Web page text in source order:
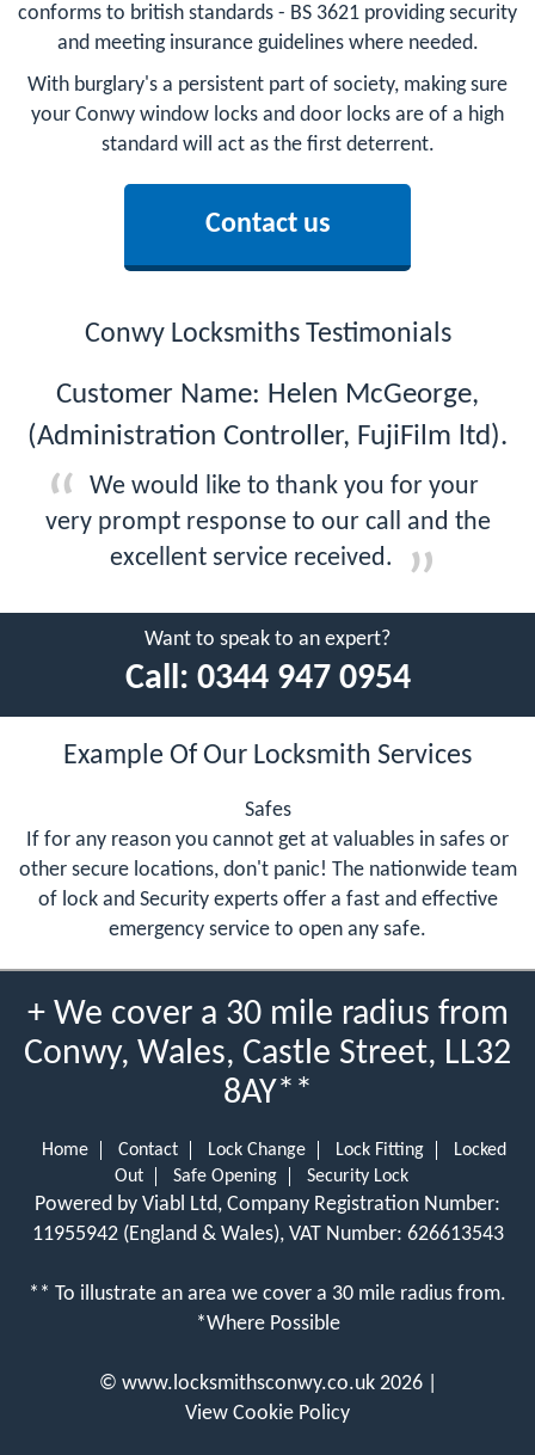
conforms to british standards - BS 3621 providing security
and meeting insurance guidelines where needed.
With burglary's a persistent part of society, making sure
your Conwy window locks and door locks are of a high
standard will act as the first deterrent.
Contact us
Conwy Locksmiths Testimonials
Customer Name: Helen McGeorge,
(Administration Controller, FujiFilm ltd).
We would like to thank you for your
very prompt response to our call and the
excellent service received.
Want to speak to an expert?
Call: 0344 947 0954
Example Of Our Locksmith Services
Safes
If for any reason you cannot get at valuables in safes or
other secure locations, don't panic! The nationwide team
of lock and Security experts offer a fast and effective
emergency service to open any safe.
+ We cover a 30 mile radius from
Conwy, Wales, Castle Street, LL32
8AY**
Home Contact Lock Change Lock Fitting
Locked
Out
Safe Opening Security Lock
Powered by Viabl Ltd, Company Registration Number:
11955942 (England & Wales), VAT Number: 626613543
** To illustrate an area we cover a 30 mile radius from.
*Where Possible
© www.locksmithsconwy.co.uk 2026 |
View Cookie Policy